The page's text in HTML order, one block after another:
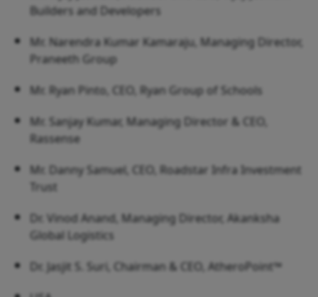
Builders and Developers
Mr. Narendra Kumar Kamaraju, Managing Director,
Praneeth Group
Mr. Ryan Pinto, CEO, Ryan Group of Schools
Mr. Sanjay Kumar, Managing Director & CEO,
Rassense
Mr. Danny Samuel, CEO, Roadstar Infra Investment
Trust
Dr. Vinod Anand, Managing Director, Akanksha
Global Logistics
Dr. Jasjit S. Suri, Chairman & CEO, AtheroPoint™